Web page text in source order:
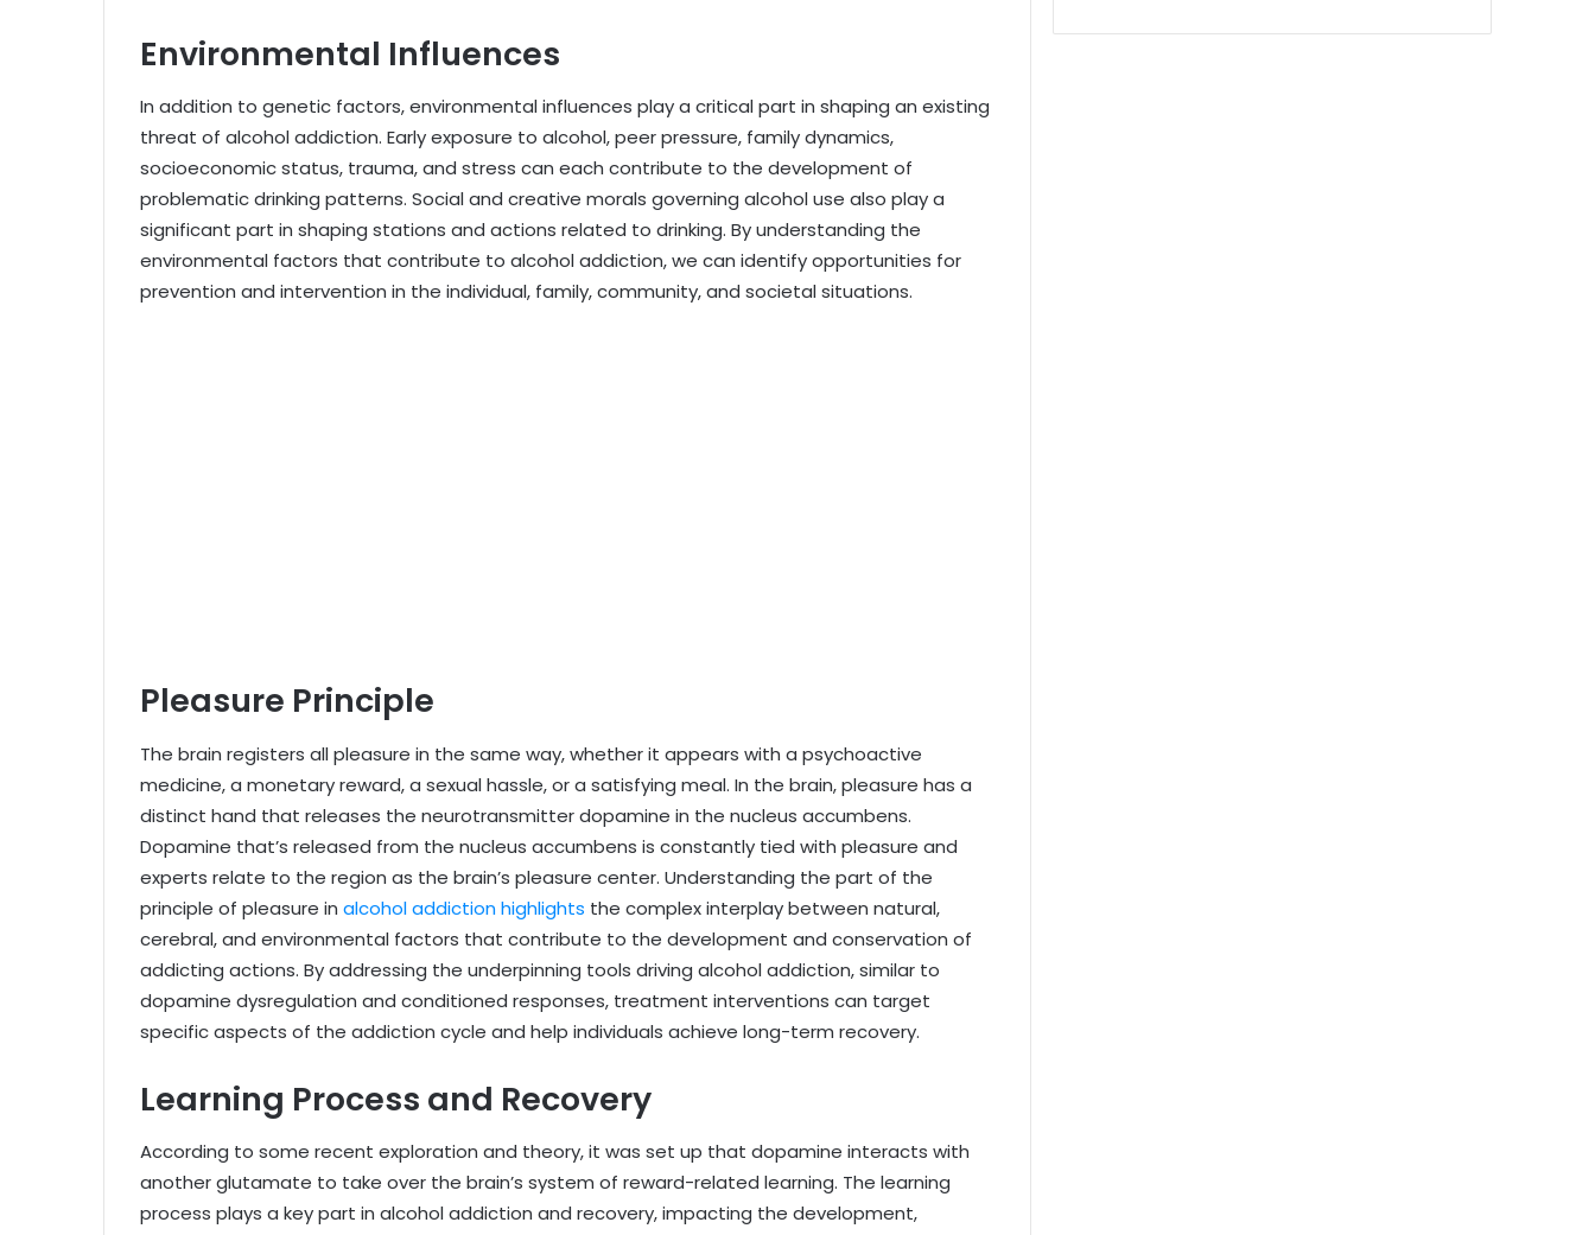
Environmental Influences
In addition to genetic factors, environmental influences play a critical part in shaping an existing
threat of alcohol addiction. Early exposure to alcohol, peer pressure, family dynamics,
socioeconomic status, trauma, and stress can each contribute to the development of
problematic drinking patterns. Social and creative morals governing alcohol use also play a
significant part in shaping stations and actions related to drinking. By understanding the
environmental factors that contribute to alcohol addiction, we can identify opportunities for
prevention and intervention in the individual, family, community, and societal situations.
Pleasure Principle
The brain registers all pleasure in the same way, whether it appears with a psychoactive
medicine, a monetary reward, a sexual hassle, or a satisfying meal. In the brain, pleasure has a
distinct hand that releases the neurotransmitter dopamine in the nucleus accumbens.
Dopamine that’s released from the nucleus accumbens is constantly tied with pleasure and
experts relate to the region as the brain’s pleasure center. Understanding the part of the
principle of pleasure in alcohol addiction highlights the complex interplay between natural,
cerebral, and environmental factors that contribute to the development and conservation of
addicting actions. By addressing the underpinning tools driving alcohol addiction, similar to
dopamine dysregulation and conditioned responses, treatment interventions can target
specific aspects of the addiction cycle and help individuals achieve long-term recovery.
Learning Process and Recovery
According to some recent exploration and theory, it was set up that dopamine interacts with
another glutamate to take over the brain’s system of reward-related learning. The learning
process plays a key part in alcohol addiction and recovery, impacting the development,